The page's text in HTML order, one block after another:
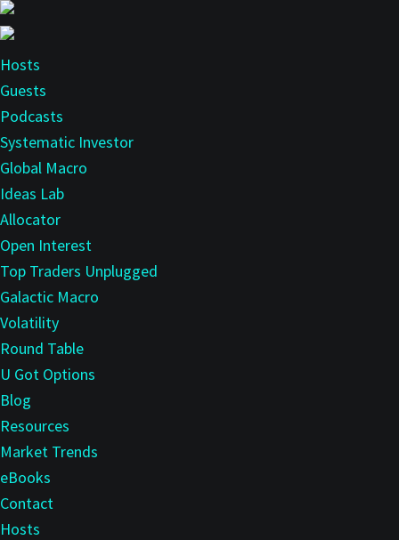
Skip
to
main
content
Hosts
Guests
Podcasts
Systematic Investor
Global Macro
Ideas Lab
Allocator
Open Interest
Top Traders Unplugged
Galactic Macro
Volatility
Round Table
U Got Options
Blog
Resources
Market Trends
eBooks
Contact
Hosts